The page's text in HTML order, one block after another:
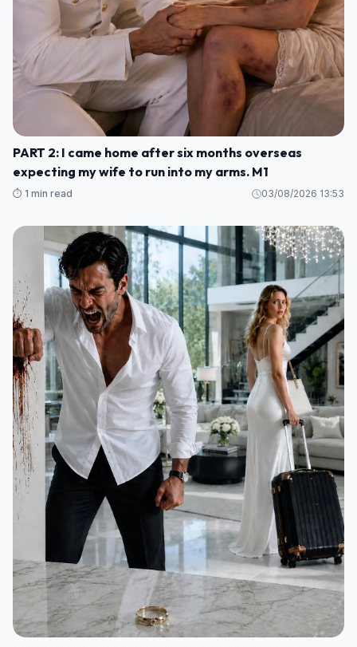
PART 2: I came home after six months overseas
expecting my wife to run into my arms. M1
⏱️ 1 min read 03/08/2026 13:53